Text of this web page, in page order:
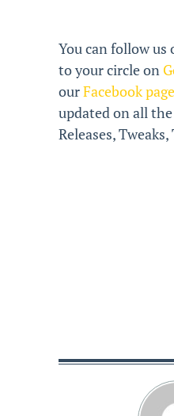
You can follow us
to your circle on
ourFacebook page
updated on all
Releases,